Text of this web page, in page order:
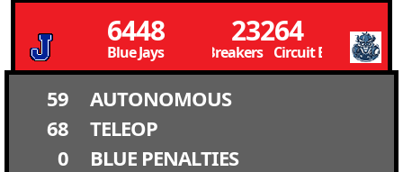
6448
Blue Jays
23264
Circuit Breakers Circuit Breakers
59
AUTONOMOUS
68
TELEOP
0
BLUE PENALTIES